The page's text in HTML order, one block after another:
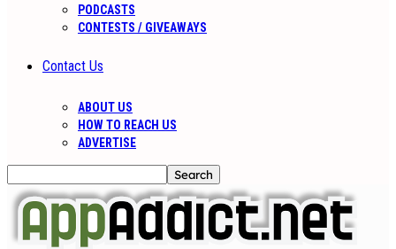
PODCASTS
CONTESTS / GIVEAWAYS
Contact Us
ABOUT US
HOW TO REACH US
ADVERTISE